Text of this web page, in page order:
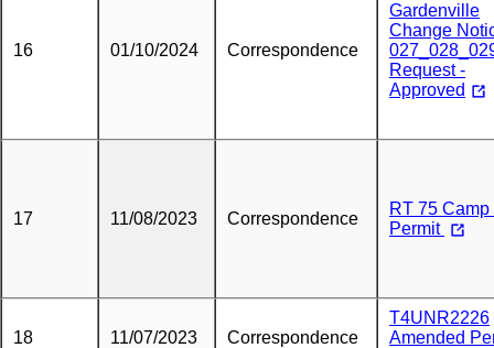
16 01/10/2024 Correspondence
Gardenville
Change
Request -
Approved
17 11/08/2023 Correspondence
RT 75 Camp
Permit
18 11/07/2023 Correspondence
T4UNR2226
Amended